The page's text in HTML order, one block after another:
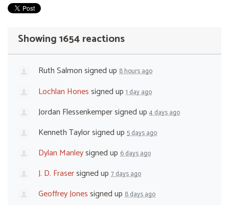
Showing 1654 reactions
Ruth Salmonsigned up 8 hours ago
Lochlan Honessigned up 1 day ago
Jordan Flessenkempersigned up 4 days ago
Kenneth Taylorsigned up 5 days ago
Dylan Manleysigned up 6 days ago
J. D. Frasersigned up 7 days ago
Geoffrey Jonessigned up 8 days ago